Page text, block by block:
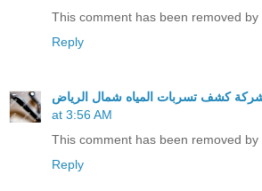
This comment has been removed by
Reply
كشف تسربات المياه شمال الرياض
at 3:56 AM
This comment has been removed by
Reply